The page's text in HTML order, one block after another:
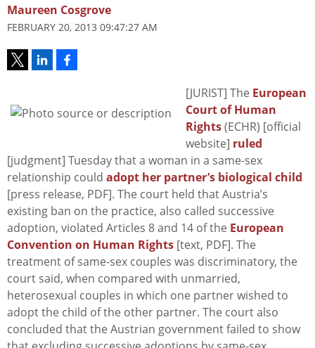
Maureen Cosgrove
FEBRUARY 20, 2013 09:47:27 AM
[JURIST] The European
Court of Human
Rights(ECHR) [official
website] ruled
[judgment] Tuesday that a woman in a same-sex
relationship could adopt her partner’s biological child
[press release, PDF]. The court held that Austria’s
existing ban on the practice, also called successive
adoption, violated Articles 8 and 14 of the European
Convention on Human Rights [text, PDF]. The
treatment of same-sex couples was discriminatory, the
court said, when compared with unmarried,
heterosexual couples in which one partner wished to
adopt the child of the other partner. The court also
concluded that the Austrian government failed to show